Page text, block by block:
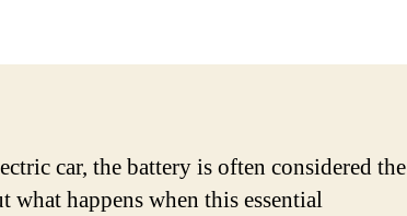
car, the battery is often considered the
what happens when this essential